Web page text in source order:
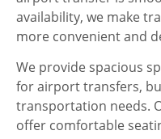
availability, we make
more convenient and
We provide spacious
for airport transfers,
transportation needs.
offer comfortable